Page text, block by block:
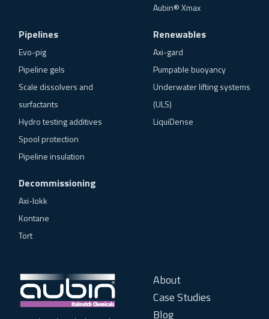
Aubin® Xmax
Pipelines
Evo-pig
Pipeline gels
Scale dissolvers and
surfactants
Hydro testing additives
Spool protection
Pipeline insulation
Renewables
Axi-gard
Pumpable buoyancy
Underwater lifting systems
(ULS)
LiquiDense
Decommissioning
Axi-lokk
Kontane
Tort
About
Case Studies
Blog